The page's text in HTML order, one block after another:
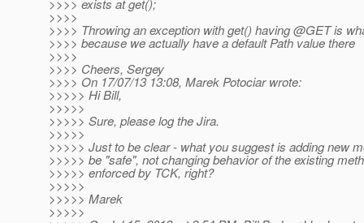
>>>> exists at get();
>>>>
>>>> Throwing an exception with get() having @GET is
>>>> because we actually have a default Path value there
>>>>
>>>> Cheers, Sergey
>>>> On 17/07/13 13:08, Marek Potociar wrote:
>>>>> Hi Bill,
>>>>>
>>>>> Sure, please log the Jira.
>>>>>
>>>>> Just to be clear - what you suggest is adding new
>>>>> be "safe", not changing behavior of the existing
>>>>> enforced by TCK, right?
>>>>>
>>>>> Marek
>>>>>